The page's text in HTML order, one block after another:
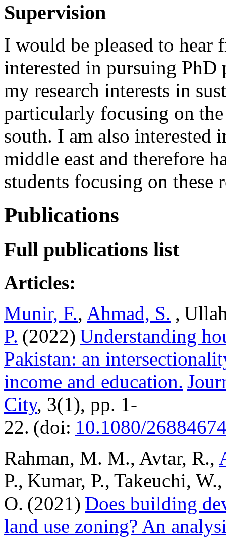
Supervision
I would be pleased to hear
interested in pursuing PhD
my research interests in
particularly focusing on
south. I am also interested
middle east and therefore
students focusing on these
Publications
Full publications list
Articles:
Munir, F., Ahmad, S. ,
P. (2022) Understanding
Pakistan: an
income and education.
City, 3(1), pp. 1-
22. (doi: 10.1080/
Rahman, M. M., Avtar, R.,
P., Kumar, P., Takeuchi,
O. (2021) Does building
land use zoning? An